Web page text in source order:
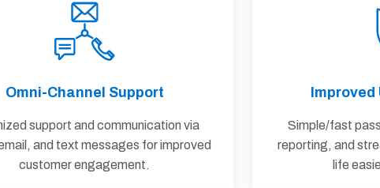
Omni-Channel Support
support and communication via
and text messages for improved
customer engagement.
Simple/fast
reporting, and
life